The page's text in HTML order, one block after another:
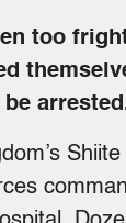
too